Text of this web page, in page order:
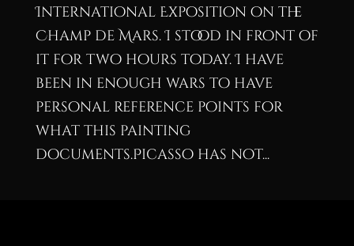
International Exposition on the
Champ de Mars. I stood in front of
it for two hours today. I have
been in enough wars to have
personal reference points for
what this painting
documents.Picasso has not...